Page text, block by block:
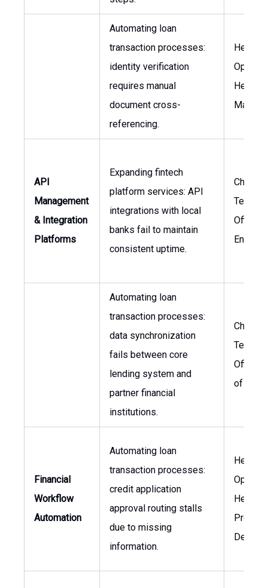
Automating loan
transaction processes:
identity verification
requires manual
document cross-
referencing.
Head of
Head
API
Management
& Integration
Platforms
Expanding fintech
platform services: API
integrations with local
banks fail to maintain
consistent uptime.
Chief
Officer,
Automating loan
transaction processes:
data synchronization
fails between core
lending system and
partner financial
institutions.
Chief
Officer,
of
Financial
Workflow
Automation
Automating loan
transaction processes:
credit application
approval routing stalls
due to missing
information.
Head of
Head of
Product